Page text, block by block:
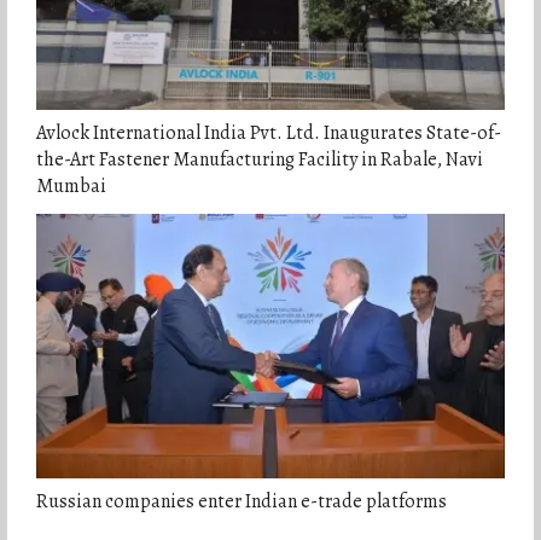
Avlock International India Pvt. Ltd. Inaugurates State-of-
the-Art Fastener Manufacturing Facility in Rabale, Navi
Mumbai
Russian companies enter Indian e-trade platforms